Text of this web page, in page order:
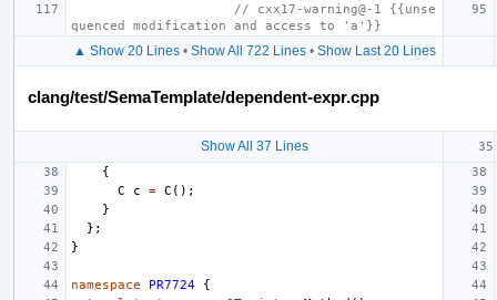
// cxx17-warning@-1 {{unse
quenced modification and access to 'a'}}
▲ Show 20 Lines• Show All 722 Lines• Show Last 20 Lines
clang/test/SemaTemplate/dependent-expr.cpp
Show All 37 Lines
{
C
c = C ();
}
};
}
namespace PR7724
{